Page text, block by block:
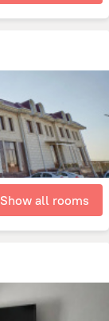
Show all rooms